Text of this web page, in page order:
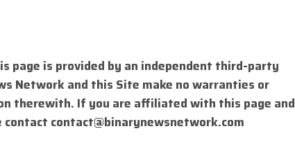
page is provided by an independent third-party
Network and this Site make no warranties or
therewith. If you are affiliated with this page and
contact contact@binarynewsnetwork.com